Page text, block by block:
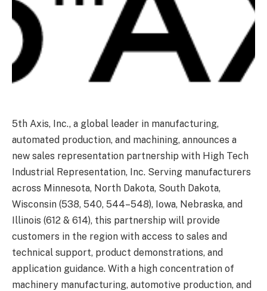
5th Axis, Inc., a global leader in manufacturing,
automated production, and machining, announces a
new sales representation partnership with High Tech
Industrial Representation, Inc. Serving manufacturers
across Minnesota, North Dakota, South Dakota,
Wisconsin (538, 540, 544–548), Iowa, Nebraska, and
Illinois (612 & 614), this partnership will provide
customers in the region with access to sales and
technical support, product demonstrations, and
application guidance. With a high concentration of
machinery manufacturing, automotive production, and